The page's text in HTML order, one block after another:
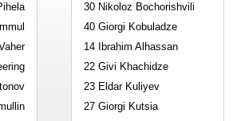
30 Nikoloz Bochorishvili
40 Giorgi Kobuladze
14 Ibrahim Alhassan
22 Givi Khachidze
23 Eldar Kuliyev
27 Giorgi Kutsia